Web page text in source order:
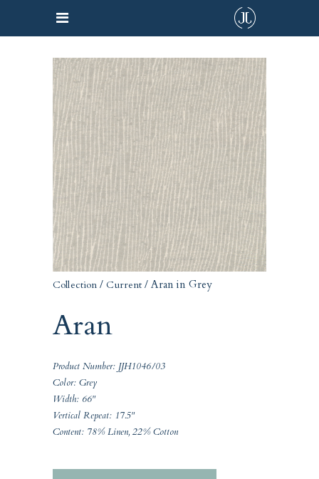
Collection /Current / Aran in Grey
Aran
Product Number: JJH1046/03
Color: Grey
Width: 66"
Vertical Repeat: 17.5"
Content: 78% Linen, 22% Cotton